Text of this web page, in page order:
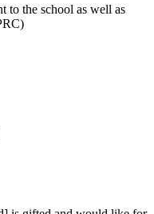
to the school as well as